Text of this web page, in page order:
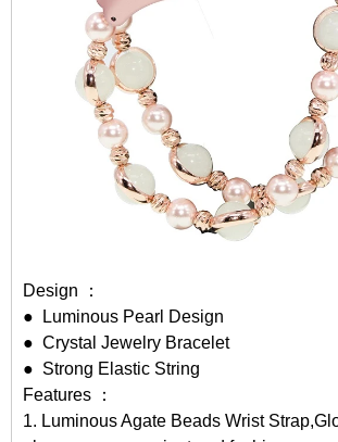
Design ：
● Luminous Pearl Design
● Crystal Jewelry Bracelet
● Strong Elastic String
Features ：
1. Luminous Agate Beads Wrist